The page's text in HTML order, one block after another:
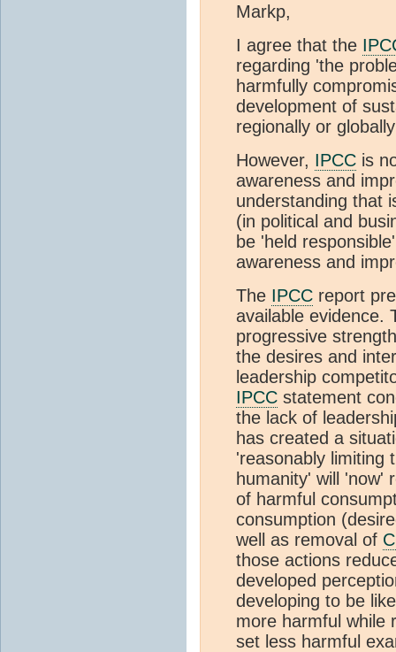
Markp,
I agree that the
regarding 'the
harmfully
development of
regionally or
However, IPCC is
awareness and
understanding that
(in political and
be 'held
awareness and
The IPCC report
available evidence.
progressive
the desires and
leadership
IPCC statement
the lack of
has created a
'reasonably limiting
humanity' will 'now'
of harmful
consumption
well as removal of
those actions
developed
developing to be
more harmful while
set less harmful